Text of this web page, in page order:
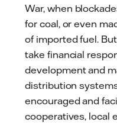
War, when
for coal, or even
of imported fuel.
take financial
development and
distribution
encouraged and
cooperatives, local